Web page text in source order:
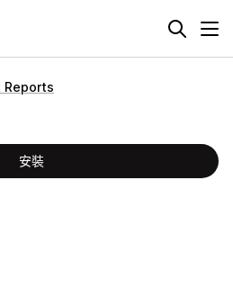
Reports
安裝